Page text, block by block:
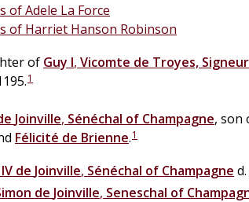
of Adele La Force
of Harriet Hanson Robinson
of Guy I, Vicomte de Troyes,
1
Joinville, Sénéchal of Champagne, son
Félicité de Brienne.1
de Joinville, Sénéchal of Champagne
de Joinville, Seneschal of